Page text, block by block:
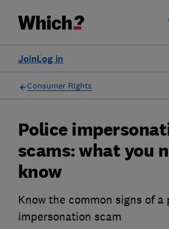
Log in
Join
Consumer Rights
Police
scams: what you
know
Know the common signs of a
impersonation scam